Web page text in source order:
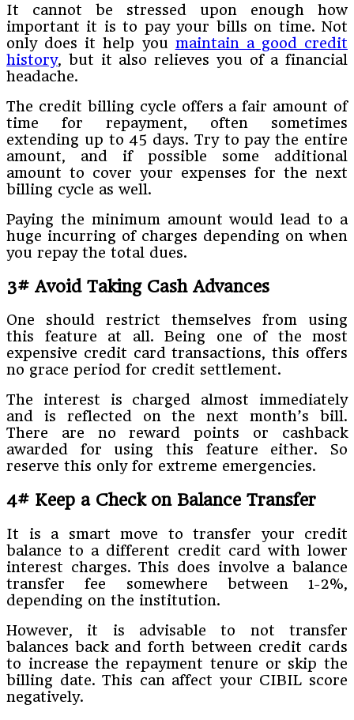
It cannot be stressed upon enough how
important it is to pay your bills on time. Not
only does it help you maintain a good credit
history, but it also relieves you of a financial
headache.
The credit billing cycle offers a fair amount of
time for repayment, often sometimes
extending up to 45 days. Try to pay the entire
amount, and if possible some additional
amount to cover your expenses for the next
billing cycle as well.
Paying the minimum amount would lead to a
huge incurring of charges depending on when
you repay the total dues.
3# Avoid Taking Cash Advances
One should restrict themselves from using
this feature at all. Being one of the most
expensive credit card transactions, this offers
no grace period for credit settlement.
The interest is charged almost immediately
and is reflected on the next month’s bill.
There are no reward points or cashback
awarded for using this feature either. So
reserve this only for extreme emergencies.
4# Keep a Check on Balance Transfer
It is a smart move to transfer your credit
balance to a different credit card with lower
interest charges. This does involve a balance
transfer fee somewhere between 1-2%,
depending on the institution.
However, it is advisable to not transfer
balances back and forth between credit cards
to increase the repayment tenure or skip the
billing date. This can affect your CIBIL score
negatively.